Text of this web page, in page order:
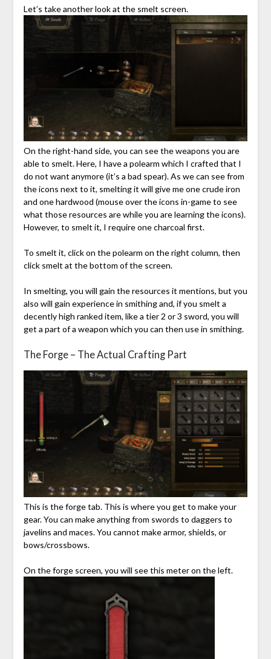
Let’s take another look at the smelt screen.
On the right-hand side, you can see the weapons you are
able to smelt. Here, I have a polearm which I crafted that I
do not want anymore (it’s a bad spear). As we can see from
the icons next to it, smelting it will give me one crude iron
and one hardwood (mouse over the icons in-game to see
what those resources are while you are learning the icons).
However, to smelt it, I require one charcoal first.
To smelt it, click on the polearm on the right column, then
click smelt at the bottom of the screen.
In smelting, you will gain the resources it mentions, but you
also will gain experience in smithing and, if you smelt a
decently high ranked item, like a tier 2 or 3 sword, you will
get a part of a weapon which you can then use in smithing.
The Forge – The Actual Crafting Part
This is the forge tab. This is where you get to make your
gear. You can make anything from swords to daggers to
javelins and maces. You cannot make armor, shields, or
bows/crossbows.
On the forge screen, you will see this meter on the left.